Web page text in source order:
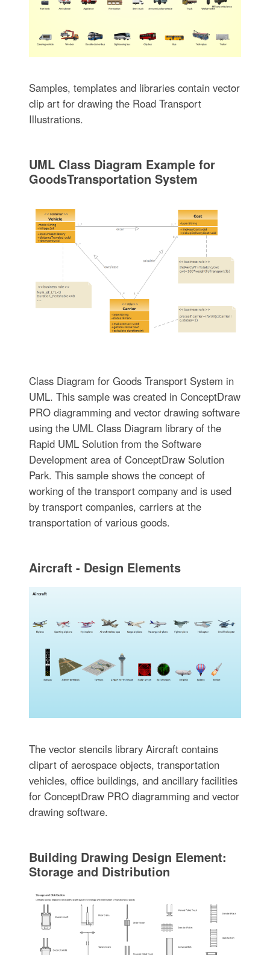
Samples, templates and libraries contain vector
clip art for drawing the Road Transport
Illustrations.
UML Class Diagram Example for
GoodsTransportation System
Class Diagram for Goods Transport System in
UML. This sample was created in ConceptDraw
PRO diagramming and vector drawing software
using the UML Class Diagram library of the
Rapid UML Solution from the Software
Development area of ConceptDraw Solution
Park. This sample shows the concept of
working of the transport company and is used
by transport companies, carriers at the
transportation of various goods.
Aircraft - Design Elements
The vector stencils library Aircraft contains
clipart of aerospace objects, transportation
vehicles, office buildings, and ancillary facilities
for ConceptDraw PRO diagramming and vector
drawing software.
Building Drawing Design Element:
Storage and Distribution